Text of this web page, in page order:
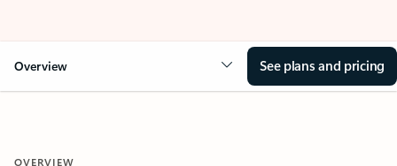
Overview See plans and pricing
OVERVIEW